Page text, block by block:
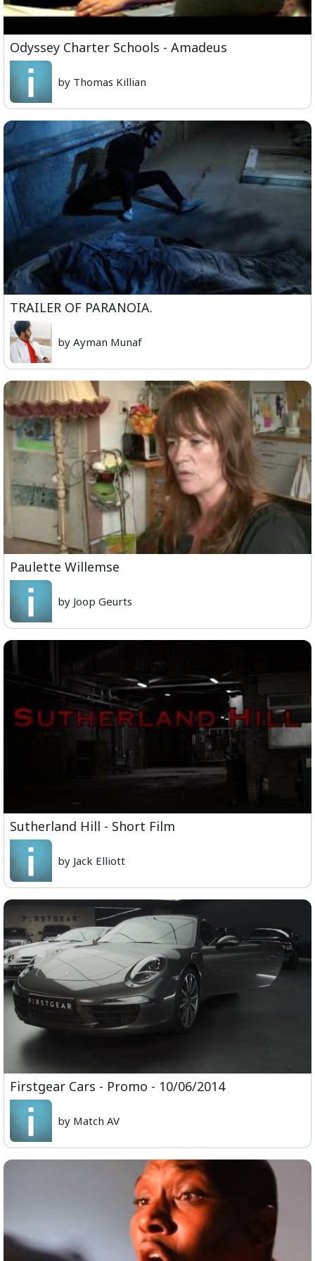
Odyssey Charter Schools - Amadeus
by Thomas Killian
TRAILER OF PARANOIA.
by Ayman Munaf
Paulette Willemse
by Joop Geurts
Sutherland Hill - Short Film
by Jack Elliott
Firstgear Cars - Promo - 10/06/2014
by Match AV